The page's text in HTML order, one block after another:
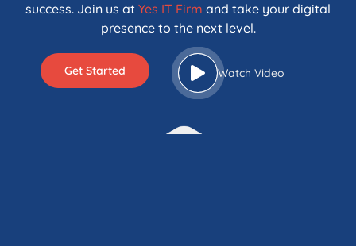
success. Join us at Yes IT Firm and take your digital
presence to the next level.
Get Started Watch Video